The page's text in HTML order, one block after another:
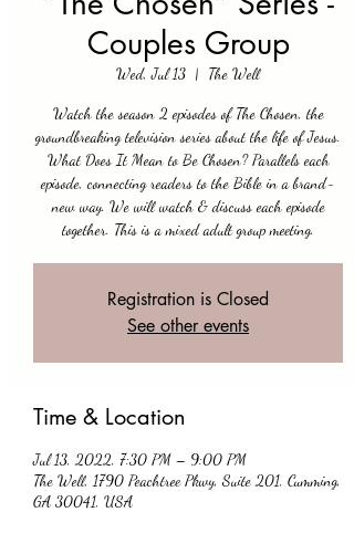
Couples Group
Wed, Jul 13
  |
The Well
Watch the season 2 episodes of The Chosen, the
groundbreaking television series about the life of Jesus.
What Does It Mean to Be Chosen? Parallels each
episode, connecting readers to the Bible in a brand-
new way. We will watch & discuss each episode
together. This is a mixed adult group meeting.
Registration is Closed
See other events
Time & Location
Jul 13, 2022, 7:30 PM – 9:00 PM
The Well, 1790 Peachtree Pkwy, Suite 201, Cumming,
GA 30041, USA